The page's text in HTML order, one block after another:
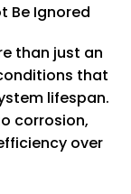
Be Ignored
than just an
that
lifespan.
corrosion,
over